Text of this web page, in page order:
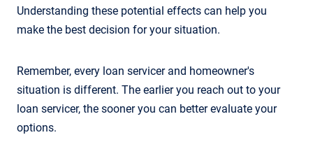
Understanding these potential effects can help you
make the best decision for your situation.
Remember, every loan servicer and homeowner's
situation is different. The earlier you reach out to your
loan servicer, the sooner you can better evaluate your
options.